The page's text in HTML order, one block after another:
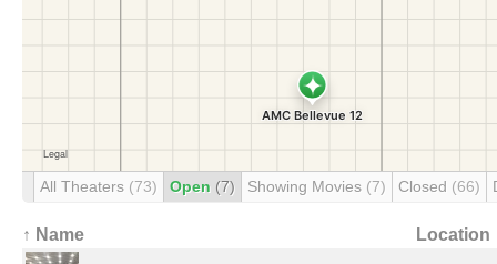
All Theaters (73) Open (7) Showing Movies (7) Closed (66)
↑ Name Location